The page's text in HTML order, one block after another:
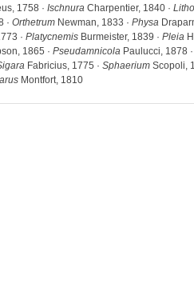
1758 · IschnuraCharpentier, 1840 ·
· OrthetrumNewman, 1833 · Physa
· PlatycnemisBurmeister, 1839 · Pleia
1865 · PseudamnicolaPaulucci, 1878 ·
Fabricius, 1775 · SphaeriumScopoli,
Montfort, 1810